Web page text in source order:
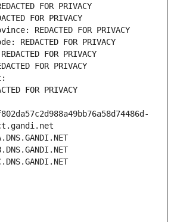
FOR PRIVACY
FOR PRIVACY
REDACTED FOR PRIVACY
REDACTED FOR PRIVACY
FOR PRIVACY
FOR PRIVACY
FOR PRIVACY